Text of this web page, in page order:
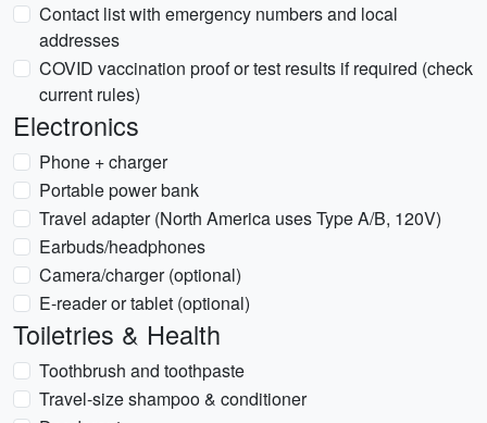
Contact list with emergency numbers and local
addresses
COVID vaccination proof or test results if required (check
current rules)
Electronics
Phone + charger
Portable power bank
Travel adapter (North America uses Type A/B, 120V)
Earbuds/headphones
Camera/charger (optional)
E-reader or tablet (optional)
Toiletries & Health
Toothbrush and toothpaste
Travel-size shampoo & conditioner